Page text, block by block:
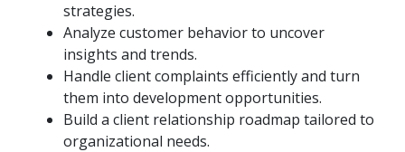
strategies.
Analyze customer behavior to uncover
insights and trends.
Handle client complaints efficiently and turn
them into development opportunities.
Build a client relationship roadmap tailored to
organizational needs.